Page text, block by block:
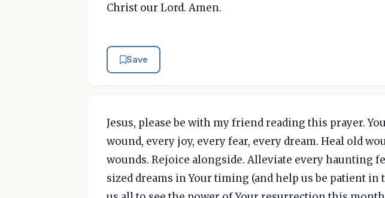
Christ our Lord. Amen.
Save
Jesus, please be with my friend reading this prayer.
wound, every joy, every fear, every dream. Heal old
wounds. Rejoice alongside. Alleviate every haunting
sized dreams in Your timing (and help us be patient in